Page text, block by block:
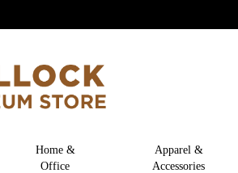
Home &
Office
Apparel &
Accessories